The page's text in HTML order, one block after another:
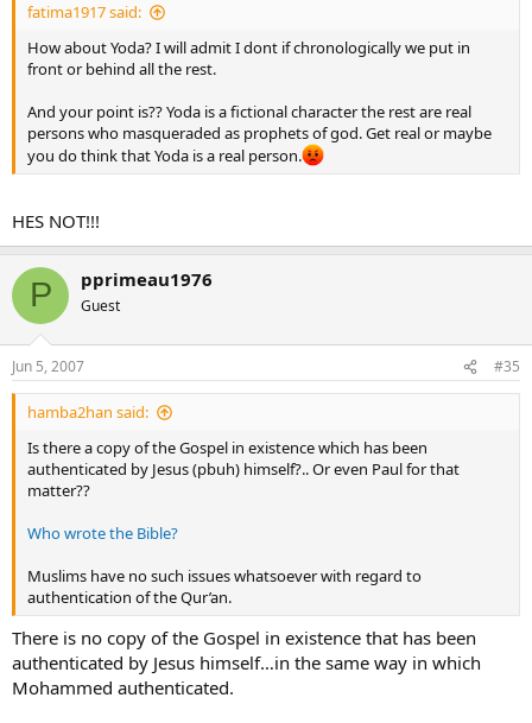
fatima1917 said:
How about Yoda? I will admit I dont if chronologically we put in
front or behind all the rest.
And your point is?? Yoda is a fictional character the rest are real
persons who masqueraded as prophets of god. Get real or maybe
you do think that Yoda is a real person.
HES NOT!!!
P pprimeau1976
Guest
Jun 5, 2007 #35
hamba2han said:
Is there a copy of the Gospel in existence which has been
authenticated by Jesus (pbuh) himself?.. Or even Paul for that
matter??
Who wrote the Bible?
Muslims have no such issues whatsoever with regard to
authentication of the Qur’an.
There is no copy of the Gospel in existence that has been
authenticated by Jesus himself…in the same way in which
Mohammed authenticated.